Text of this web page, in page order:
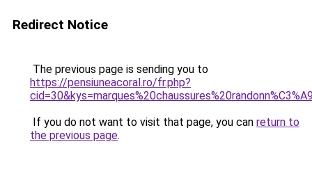
Redirect Notice
The previous page is sending you to
https://pensiuneacoral.ro/fr.php?
If you do not want to visit that page, you can return to
the previous page.